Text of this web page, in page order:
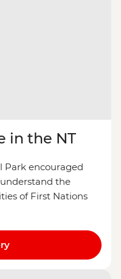
in the NT
Park encouraged
the
of First Nations